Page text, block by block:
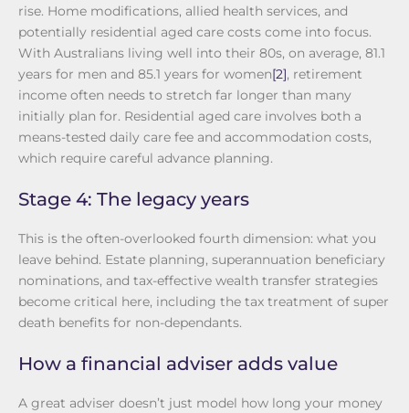
rise. Home modifications, allied health services, and
potentially residential aged care costs come into focus.
With Australians living well into their 80s, on average, 81.1
years for men and 85.1 years for women[2], retirement
income often needs to stretch far longer than many
initially plan for. Residential aged care involves both a
means-tested daily care fee and accommodation costs,
which require careful advance planning.
Stage 4: The legacy years
This is the often-overlooked fourth dimension: what you
leave behind. Estate planning, superannuation beneficiary
nominations, and tax-effective wealth transfer strategies
become critical here, including the tax treatment of super
death benefits for non-dependants.
How a financial adviser adds value
A great adviser doesn’t just model how long your money